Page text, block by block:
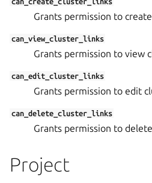
Grants permission to
can_view_cluster_links
Grants permission to view
can_edit_cluster_links
Grants permission to edit
can_delete_cluster_links
Grants permission to
Project